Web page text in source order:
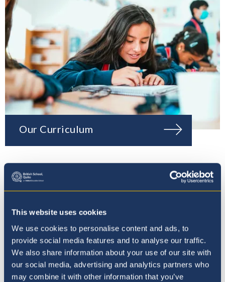
This website uses cookies
We use cookies to personalise content and ads, to
provide social media features and to analyse our traffic.
We also share information about your use of our site with
our social media, advertising and analytics partners who
may combine it with other information that you’ve
Our Curriculum